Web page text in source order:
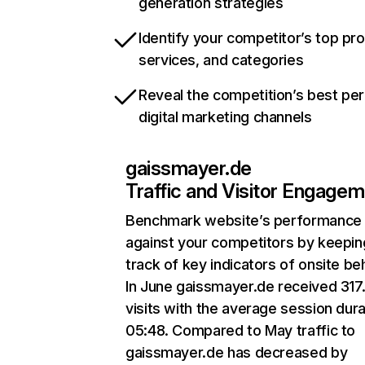
Identify your competitor’s top
services, and categories
Reveal the competition’s best
digital marketing channels
gaissmayer.de
Traffic and Visitor
Benchmark website’s performance
against your competitors by
track of key indicators of onsite
In June gaissmayer.de received
visits with the average session
05:48. Compared to May traffic to
gaissmayer.de has decreased by